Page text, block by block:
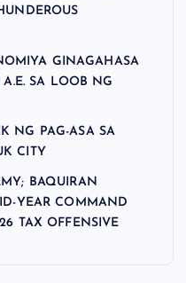
GINAGAHASA
A.E. SA LOOB NG
NG PAG-ASA SA
CITY
BAQUIRAN
YEAR COMMAND
TAX OFFENSIVE